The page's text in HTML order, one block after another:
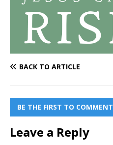
BACK TO ARTICLE
BE THE FIRST TO COMMENT
Leave a Reply